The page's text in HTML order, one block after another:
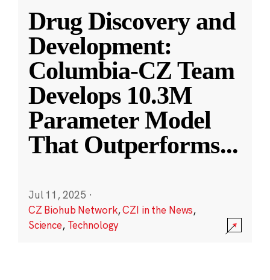
Drug Discovery and
Development:
Columbia-CZ Team
Develops 10.3M
Parameter Model
That Outperforms...
Jul 11, 2025 ·
CZ Biohub Network,CZI in the News,
Science, Technology